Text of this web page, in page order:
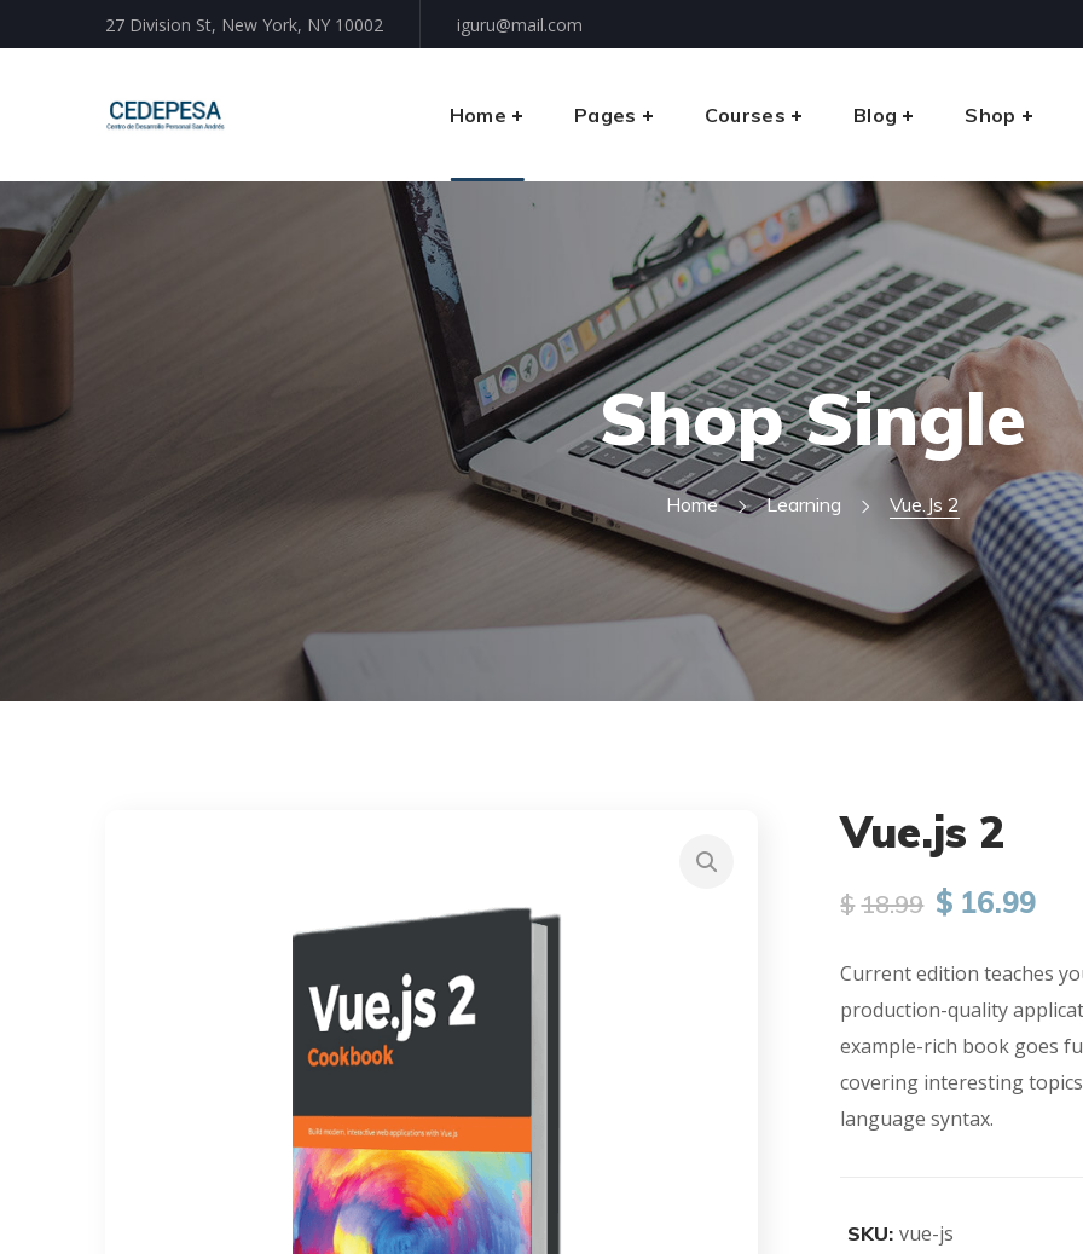
27 Division St, New York, NY 10002 iguru@mail.com
Home Pages Courses Blog Shop
Shop Single
Home Learning Vue.js 2
Vue.js 2
$ 18.99 $ 16.99
Current edition teaches
production-quality
example-rich book goes
covering interesting
language syntax.
SKU:vue-js